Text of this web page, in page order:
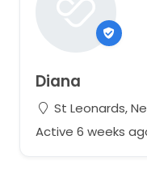
Diana
St Leonards,
Active 6 weeks